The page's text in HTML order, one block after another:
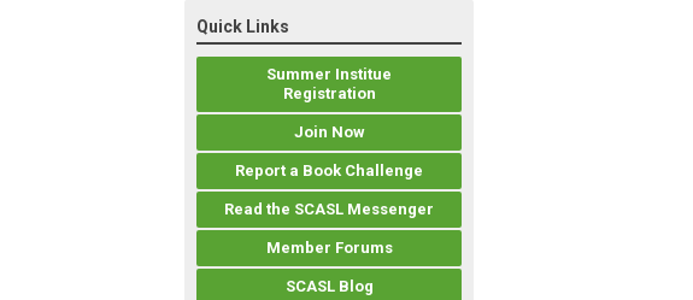
Quick Links
Summer Institue
Registration
Join Now
Report a Book Challenge
Read the SCASL Messenger
Member Forums
SCASL Blog